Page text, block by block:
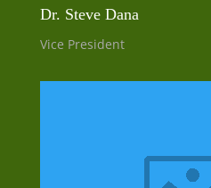
Dr. Steve Dana
Vice President